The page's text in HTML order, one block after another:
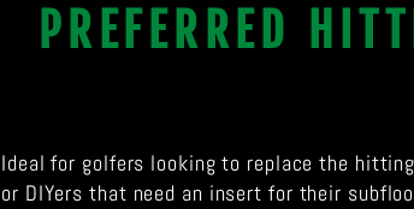
Facebook
PREFERRED
Ideal for golfers looking to replace the
or DIYers that need an insert for their